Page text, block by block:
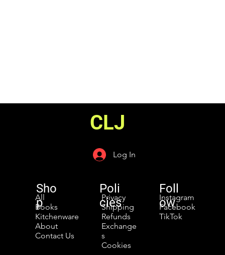
CLJ
Foll
ow
Instagram
Facebook
TikTok
Sho
p
All
Books
Kitchenware
About
Contact Us
Poli
cies
Privacy
Shipping
Refunds
Exchange
s
Cookies
Log In